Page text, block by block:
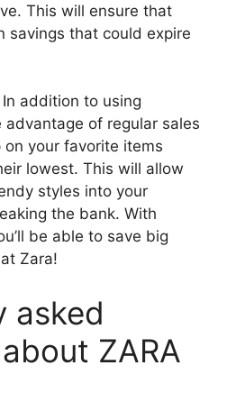
This will ensure that
savings that could expire
addition to using
of regular sales
your favorite items
lowest. This will allow
styles into your
the bank. With
be able to save big
Zara!
asked
ZARA